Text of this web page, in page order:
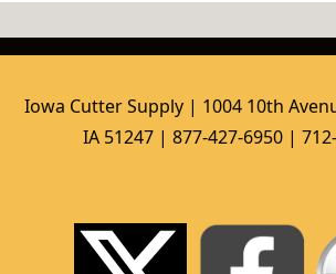
Iowa Cutter Supply | 1004 10th
IA 51247 | 877-427-6950 |